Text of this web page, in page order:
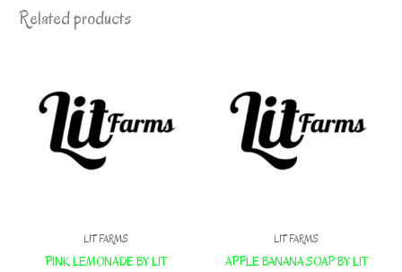
Related products
LIT FARMS
PINK LEMONADE BY LIT
LIT FARMS
APPLE BANANA SOAP BY LIT